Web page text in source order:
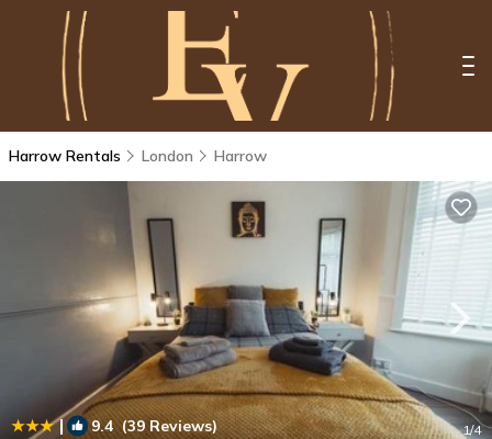
Harrow Rentals London Harrow
| 9.4(39 Reviews) 1/4